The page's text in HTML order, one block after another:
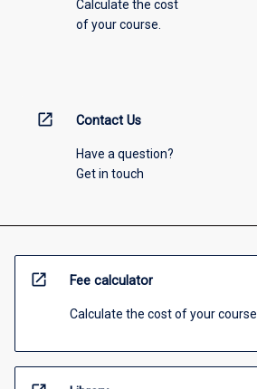
Calculate the cost
of your course.
open_in_new Contact Us
Have a question?
Get in touch
open_in_new Fee calculator
Calculate the cost of your course